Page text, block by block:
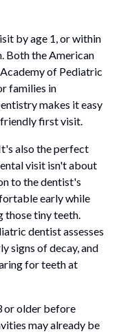
by age 1, or within
Both the American
of Pediatric
families in
makes it easy
first visit.
also the perfect
visit isn't about
to the dentist's
early while
those tiny teeth.
dentist assesses
signs of decay, and
for teeth at
or older before
may already be